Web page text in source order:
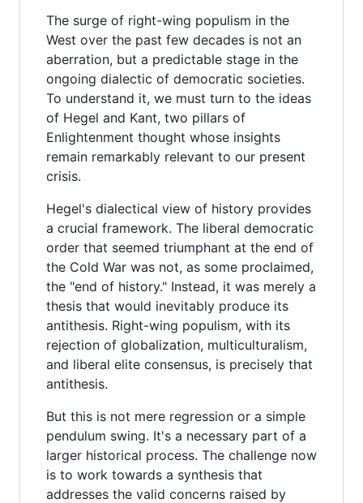
The surge of right-wing populism in the
West over the past few decades is not an
aberration, but a predictable stage in the
ongoing dialectic of democratic societies.
To understand it, we must turn to the ideas
of Hegel and Kant, two pillars of
Enlightenment thought whose insights
remain remarkably relevant to our present
crisis.
Hegel's dialectical view of history provides
a crucial framework. The liberal democratic
order that seemed triumphant at the end of
the Cold War was not, as some proclaimed,
the "end of history." Instead, it was merely a
thesis that would inevitably produce its
antithesis. Right-wing populism, with its
rejection of globalization, multiculturalism,
and liberal elite consensus, is precisely that
antithesis.
But this is not mere regression or a simple
pendulum swing. It's a necessary part of a
larger historical process. The challenge now
is to work towards a synthesis that
addresses the valid concerns raised by